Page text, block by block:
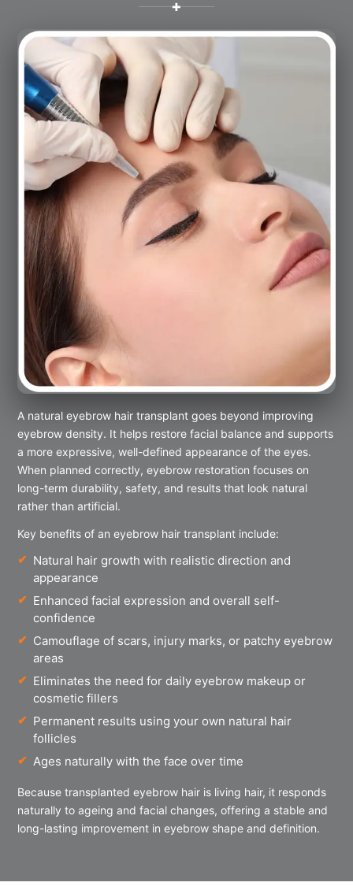
✚
A natural eyebrow hair transplant goes beyond improving
eyebrow density. It helps restore facial balance and supports
a more expressive, well-defined appearance of the eyes.
When planned correctly, eyebrow restoration focuses on
long-term durability, safety, and results that look natural
rather than artificial.
Key benefits of an eyebrow hair transplant include:
Natural hair growth with realistic direction and
appearance
Enhanced facial expression and overall self-
confidence
Camouflage of scars, injury marks, or patchy eyebrow
areas
Eliminates the need for daily eyebrow makeup or
cosmetic fillers
Permanent results using your own natural hair
follicles
Ages naturally with the face over time
Because transplanted eyebrow hair is living hair, it responds
naturally to ageing and facial changes, offering a stable and
long-lasting improvement in eyebrow shape and definition.